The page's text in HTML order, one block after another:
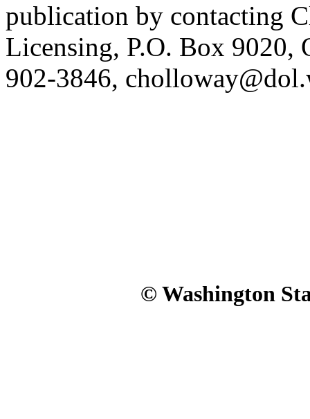
publication by contacting
Licensing, P.O. Box 9020,
902-3846,
© Washington